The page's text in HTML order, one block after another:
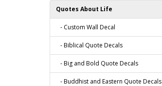
Quotes About Life
- Custom Wall Decal
- Biblical Quote Decals
- Big and Bold Quote Decals
- Buddhist and Eastern Quote Decals